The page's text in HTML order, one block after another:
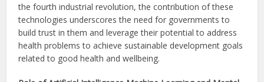
the fourth industrial revolution, the contribution of these
technologies underscores the need for governments to
build trust in them and leverage their potential to address
health problems to achieve sustainable development goals
related to good health and wellbeing.